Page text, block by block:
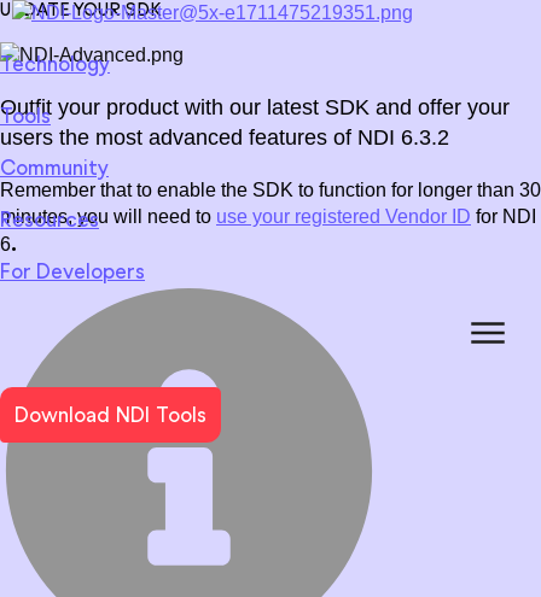
Technology
WHAT IS NDI?
NDI 6.3 for Video for Audio for Metadata over WAN
USING NDI
Broadcast
Tools
Download NDI Tools
for Windows
Community
Join us Training Forums Newsletter
Resources
Docs & Guides Stories Press Events Webinars User
For Developers
Become compatible with the NDI ecosystem.
Learn more
High efficiency, customization and certification.
Learn more
Unreal Engine SDK
Download NDI Tools
UPDATE YOUR SDK
Outfit your product with our latest SDK and offer your
users the most advanced features of NDI 6.3.2
Remember that to enable the SDK to function for longer than 30
minutes, you will need to use your registered Vendor ID for NDI
6.